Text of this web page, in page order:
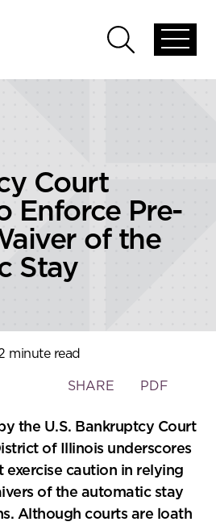
global
Open
global
Court
Enforce Pre-
of the
Stay
minute read
Toggle
social
sharing
tools
SHARE PDF
the U.S. Bankruptcy Court
of Illinois underscores
exercise caution in relying
of the automatic stay
Although courts are loath